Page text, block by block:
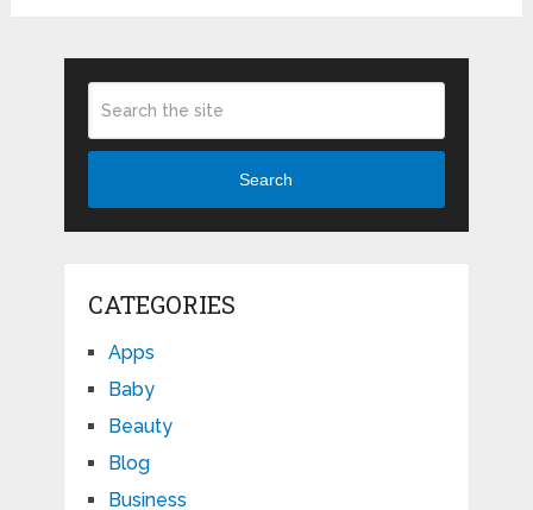
Search
CATEGORIES
Apps
Baby
Beauty
Blog
Business